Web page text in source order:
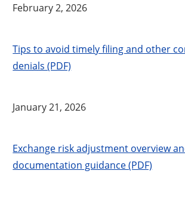
February 2, 2026
Tips to avoid timely filing and other
denials (PDF)
January 21, 2026
Exchange risk adjustment overview
documentation guidance (PDF)